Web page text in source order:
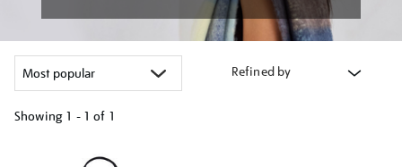
Refined by
Showing 1 - 1 of 1